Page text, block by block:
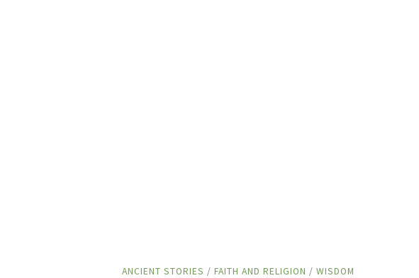
ANCIENT STORIES / FAITH AND RELIGION / WISDOM